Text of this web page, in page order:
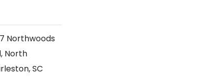
Northwoods
North
SC